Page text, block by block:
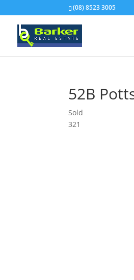
(08) 8523 3005
52B
Sold
321